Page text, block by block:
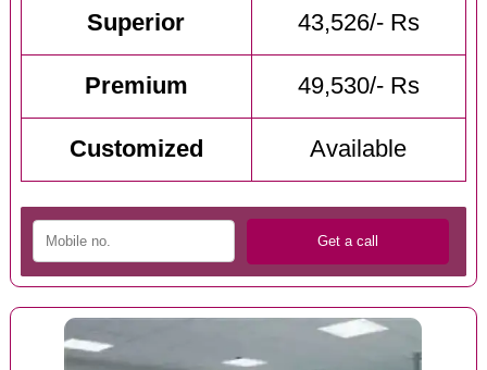
Superior 43,526/- Rs
Premium 49,530/- Rs
Customized Available